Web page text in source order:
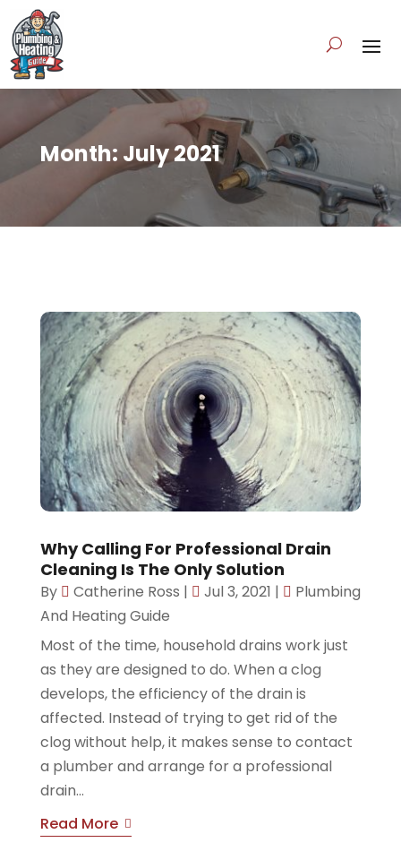
Month:July 2021
Why Calling For Professional Drain
Cleaning Is The Only Solution
By Catherine Ross | Jul 3, 2021 |
Plumbing
And Heating Guide
Most of the time, household drains work just
as they are designed to do. When a clog
develops, the efficiency of the drain is
affected. Instead of trying to get rid of the
clog without help, it makes sense to contact
a plumber and arrange for a professional
drain...
Read More